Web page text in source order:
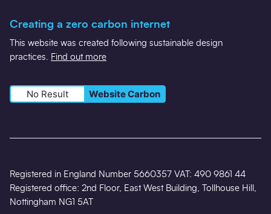
Creating a zero carbon internet
This website was created following sustainable design
practices.
Find out more
No Result Website Carbon
Registered in England Number 5660357 VAT: 490 9861 44
Registered office: 2nd Floor, East West Building, Tollhouse Hill,
Nottingham NG1 5AT